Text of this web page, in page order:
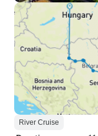
River Cruise